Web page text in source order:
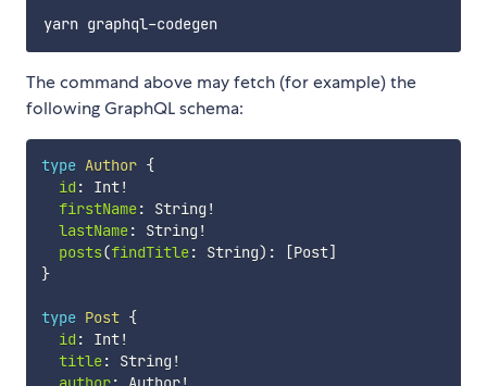
The command above may fetch (for example) the
following GraphQL schema:
type Author {
id : Int!
firstName: String !
lastName: String !
posts(findTitle: String) : [Post]
}
type Post {
id : Int!
title: String !